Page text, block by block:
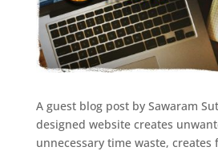
A guest blog post by Sawaram
designed website creates
unnecessary time waste,